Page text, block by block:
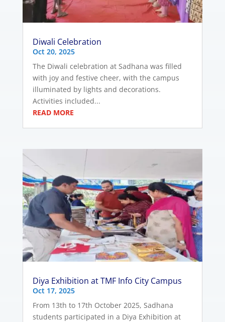
Diwali Celebration
Oct 20, 2025
The Diwali celebration at Sadhana was filled
with joy and festive cheer, with the campus
illuminated by lights and decorations.
Activities included...
READ MORE
Diya Exhibition at TMF Info City Campus
Oct 17, 2025
From 13th to 17th October 2025, Sadhana
students participated in a Diya Exhibition at